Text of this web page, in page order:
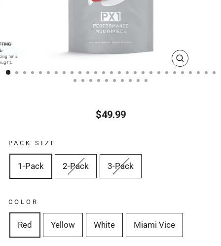
CLOSE
(ESC)
$49.99
PACK SIZE
1-Pack 2-Pack 3-Pack
COLOR
Red Yellow White Miami Vice